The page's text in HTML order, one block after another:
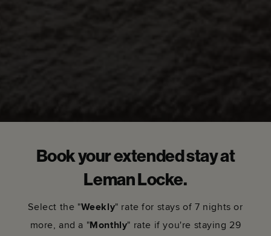
Book your extended stay at
Leman Locke.
Select the "Weekly" rate for stays of 7 nights or
more, and a "Monthly" rate if you're staying 29